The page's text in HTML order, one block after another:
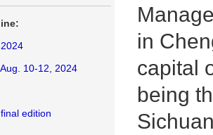
Aug. 10-12, 2024
edition
in
capital
being